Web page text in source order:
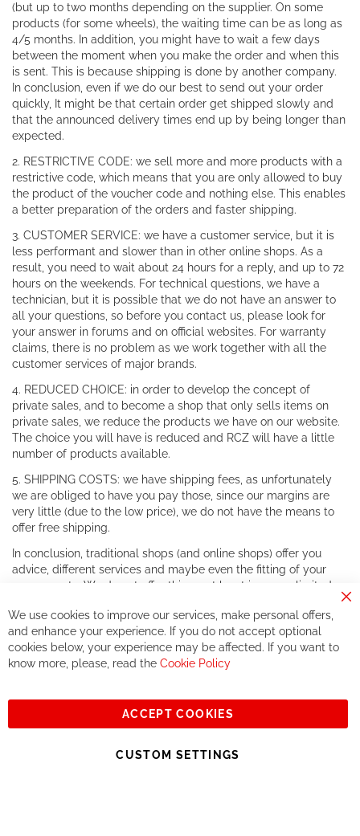
(but up to two months depending on the supplier. On some
products (for some wheels), the waiting time can be as long as
4/5 months. In addition, you might have to wait a few days
between the moment when you make the order and when this
is sent. This is because shipping is done by another company.
In conclusion, even if we do our best to send out your order
quickly, It might be that certain order get shipped slowly and
that the announced delivery times end up by being longer than
expected.
2. RESTRICTIVE CODE: we sell more and more products with a
restrictive code, which means that you are only allowed to buy
the product of the voucher code and nothing else. This enables
a better preparation of the orders and faster shipping.
3. CUSTOMER SERVICE: we have a customer service, but it is
less performant and slower than in other online shops. As a
result, you need to wait about 24 hours for a reply, and up to 72
hours on the weekends. For technical questions, we have a
technician, but it is possible that we do not have an answer to
all your questions, so before you contact us, please look for
your answer in forums and on official websites. For warranty
claims, there is no problem as we work together with all the
customer services of major brands.
4. REDUCED CHOICE: in order to develop the concept of
private sales, and to become a shop that only sells items on
private sales, we reduce the products we have on our website.
The choice you will have is reduced and RCZ will have a little
number of products available.
5. SHIPPING COSTS: we have shipping fees, as unfortunately
we are obliged to have you pay those, since our margins are
very little (due to the low price), we do not have the means to
offer free shipping.
In conclusion, traditional shops (and online shops) offer you
advice, different services and maybe even the fitting of your
components. We do not offer this, or at least in a very limited
If you accept our philosophy, we will for sure make great deals
together. But if you expect to receive the same service than the
one of other players in the world of cycling, you might be
See you soon!
Sign
Subscribe
We use cookies to improve our services, make personal offers,
and enhance your experience. If you do not accept optional
cookies below, your experience may be affected. If you want to
know more, please, read the Cookie Policy
ACCEPT COOKIES
CUSTOM SETTINGS